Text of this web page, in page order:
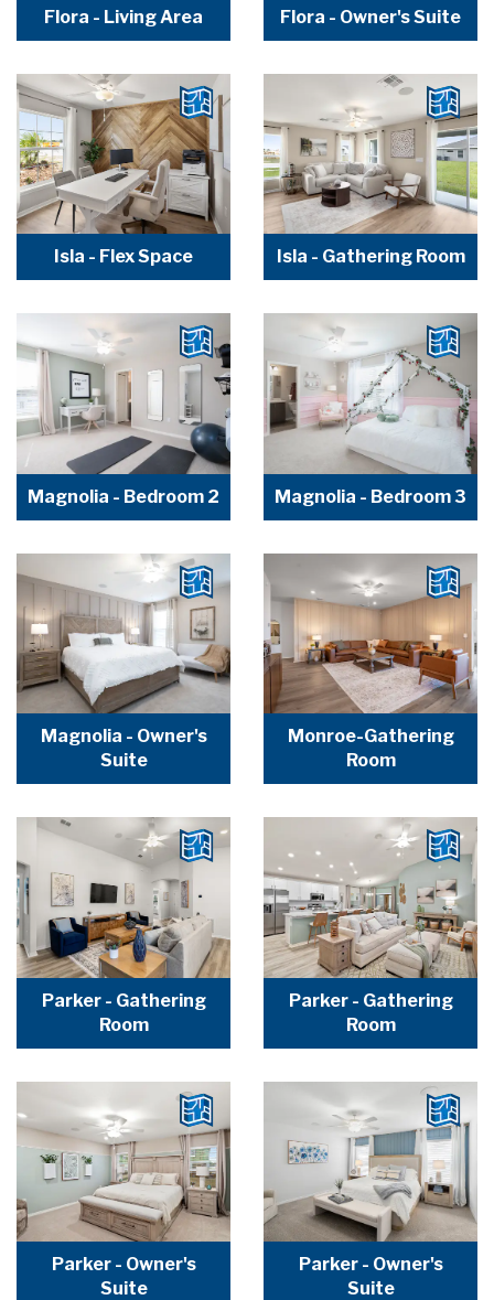
Flora - Living Area Flora - Owner's Suite
Isla - Flex Space Isla - Gathering Room
Magnolia - Bedroom 2 Magnolia - Bedroom 3
Magnolia - Owner's
Suite
Monroe-Gathering
Room
Parker - Gathering
Room
Parker - Gathering
Room
Parker - Owner's
Suite
Parker - Owner's
Suite